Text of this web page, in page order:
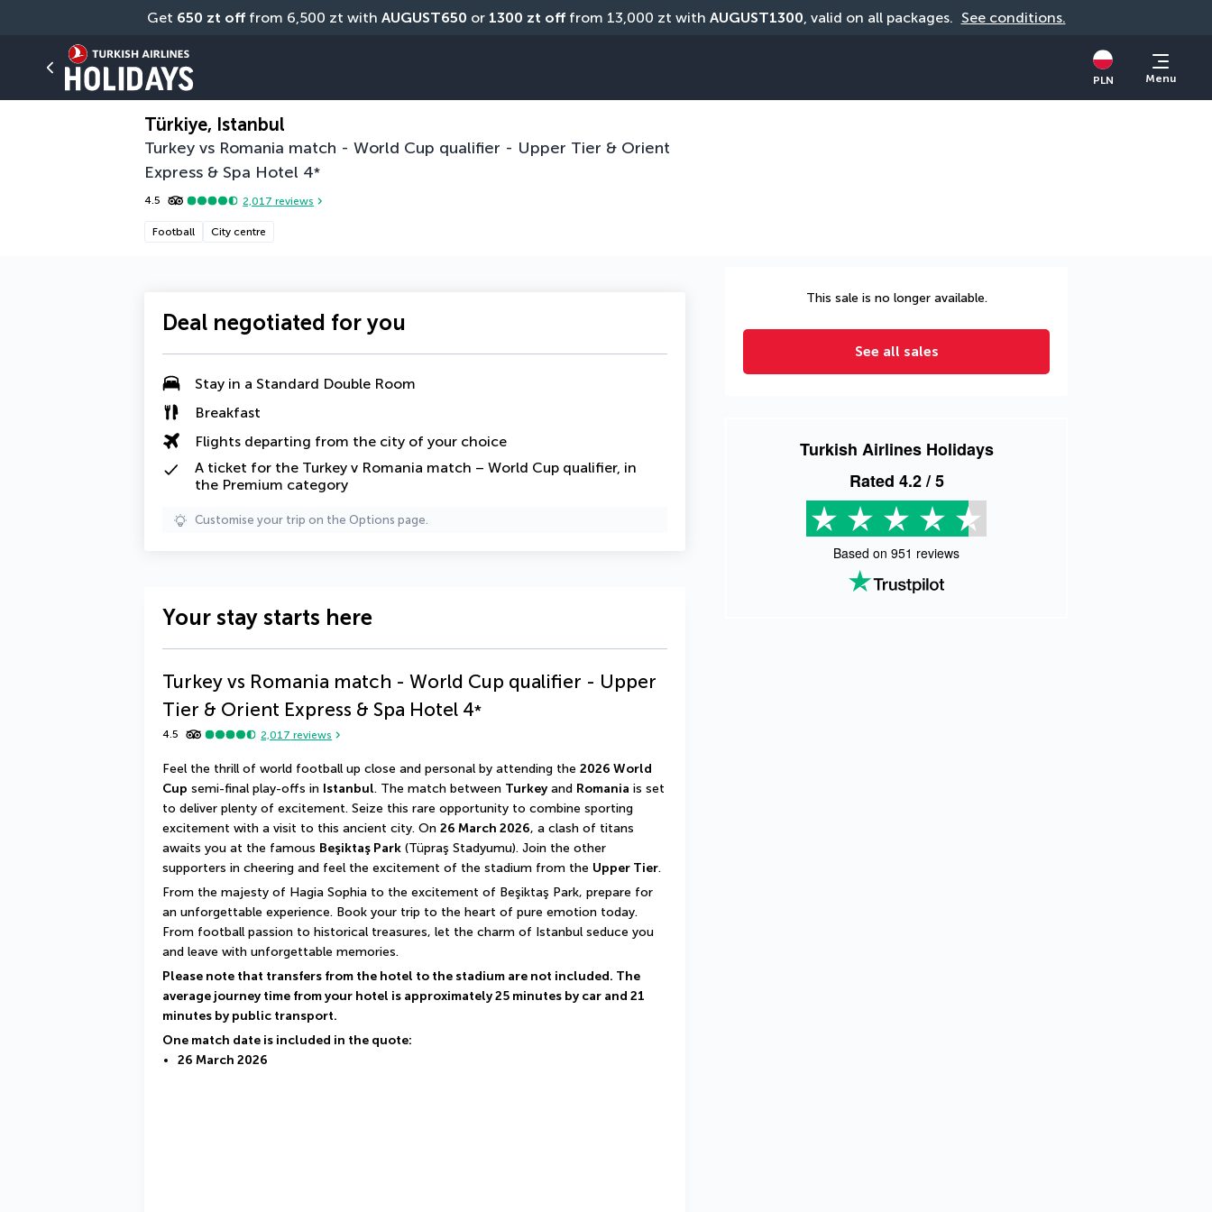
Get 650 zt off from 6,500 zt with AUGUST650 or 1300 zt off from 13,000 zt with AUGUST1300, valid on all packages. See conditions.
PLN Menu
DEALS OVER
0 photos
Türkiye, Istanbul
Turkey vs Romania match - World Cup qualifier - Upper Tier & Orient
Express & Spa Hotel 4*
4.5 2,017 reviews
Football City centre
This sale is no longer available.
See all sales
Turkish Airlines Holidays
Rated 4.2/ 5
Based on 951 reviews
Deal negotiated for you
Stay in a Standard Double Room
Breakfast
Flights departing from the city of your choice
A ticket for the Turkey v Romania match – World Cup qualifier, in
the Premium category
Customise your trip on the Options page.
Your stay starts here
Turkey vs Romania match - World Cup qualifier - Upper
Tier & Orient Express & Spa Hotel 4*
4.5 2,017 reviews
Feel the thrill of world football up close and personal by attending the 2026 World
Cup semi-final play-offs in Istanbul. The match between Turkey and Romania is set
to deliver plenty of excitement. Seize this rare opportunity to combine sporting
excitement with a visit to this ancient city. On 26 March 2026, a clash of titans
awaits you at the famous Beşiktaş Park (Tüpraş Stadyumu). Join the other
supporters in cheering and feel the excitement of the stadium from the Upper Tier.
From the majesty of Hagia Sophia to the excitement of Beşiktaş Park, prepare for
an unforgettable experience. Book your trip to the heart of pure emotion today.
From football passion to historical treasures, let the charm of Istanbul seduce you
and leave with unforgettable memories.
Please note that transfers from the hotel to the stadium are not included. The
average journey time from your hotel is approximately 25 minutes by car and 21
minutes by public transport.
One match date is included in the quote:
26 March 2026